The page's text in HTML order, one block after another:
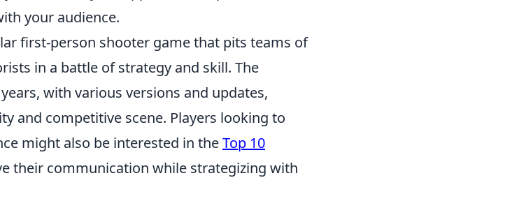
your audience.
first-person shooter game that pits teams of
in a battle of strategy and skill. The
with various versions and updates,
and competitive scene. Players looking to
might also be interested in theTop 10
their communication while strategizing with